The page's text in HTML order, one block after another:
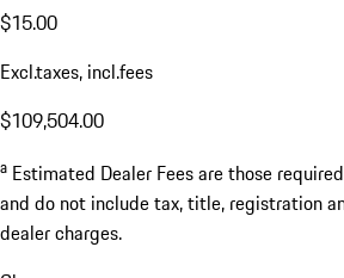
$15.00
Excl.taxes, incl.fees
$109,504.00
a Estimated Dealer Fees are those
and do not include tax, title, registration
dealer charges.